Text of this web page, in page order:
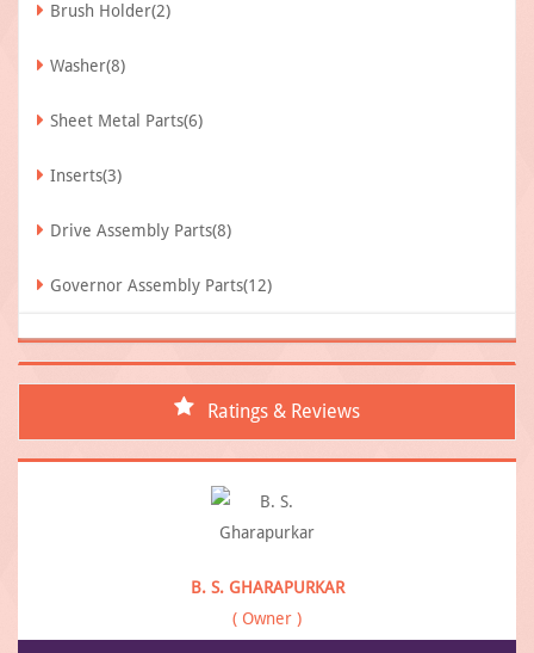
Brush Holder(2)
Washer(8)
Sheet Metal Parts(6)
Inserts(3)
Drive Assembly Parts(8)
Governor Assembly Parts(12)
Ratings & Reviews
B. S. GHARAPURKAR
( Owner )